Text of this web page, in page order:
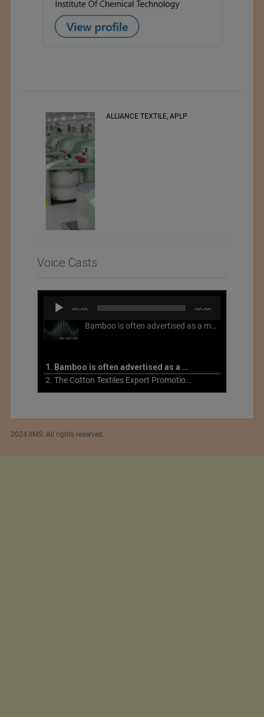
RSWM LTD.
Voice Casts
Audio
Player
00:00 00:00
Bamboo is often advertised as a more sustainable fabric, but this is not necessarily the case. What is more sustainable about bamboo is that it is a fast-growing, renewable grass that often has beneficial impacts on soil and air. Unfortunately, the processing of bamboo grass into a textile fiber can be chemically intensive with seriously harmful impacts.
1. Bamboo is often advertised as a more sustainable fabric
2. The Cotton Textiles Export Promotion Council On the Union Budget 2021-22
2024 IIMS. All rights reserved.